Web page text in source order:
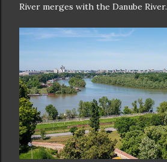
River merges with the Danube River.